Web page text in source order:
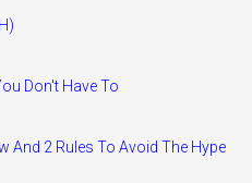
Don't Have To
And 2 Rules To Avoid The Hype